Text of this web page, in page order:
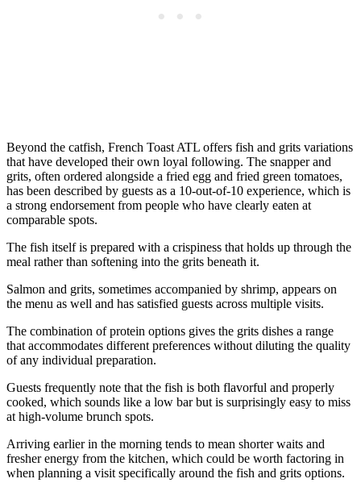
Beyond the catfish, French Toast ATL offers fish and grits variations
that have developed their own loyal following. The snapper and
grits, often ordered alongside a fried egg and fried green tomatoes,
has been described by guests as a 10-out-of-10 experience, which is
a strong endorsement from people who have clearly eaten at
comparable spots.
The fish itself is prepared with a crispiness that holds up through the
meal rather than softening into the grits beneath it.
Salmon and grits, sometimes accompanied by shrimp, appears on
the menu as well and has satisfied guests across multiple visits.
The combination of protein options gives the grits dishes a range
that accommodates different preferences without diluting the quality
of any individual preparation.
Guests frequently note that the fish is both flavorful and properly
cooked, which sounds like a low bar but is surprisingly easy to miss
at high-volume brunch spots.
Arriving earlier in the morning tends to mean shorter waits and
fresher energy from the kitchen, which could be worth factoring in
when planning a visit specifically around the fish and grits options.